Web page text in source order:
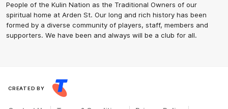
People of the Kulin Nation as the Traditional Owners of our
spiritual home at Arden St. Our long and rich history has been
formed by a diverse community of players, staff, members and
supporters. We have been and always will be a club for all.
CREATED BY